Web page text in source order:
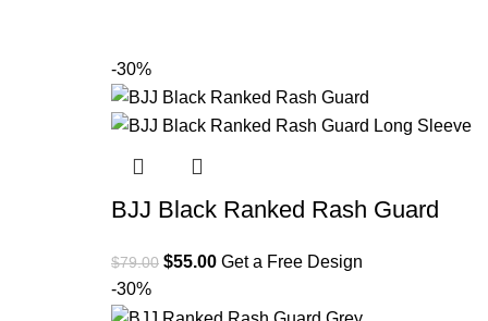
-30%
BJJ Black Ranked Rash Guard
$79.00 $55.00 Get a Free Design
-30%